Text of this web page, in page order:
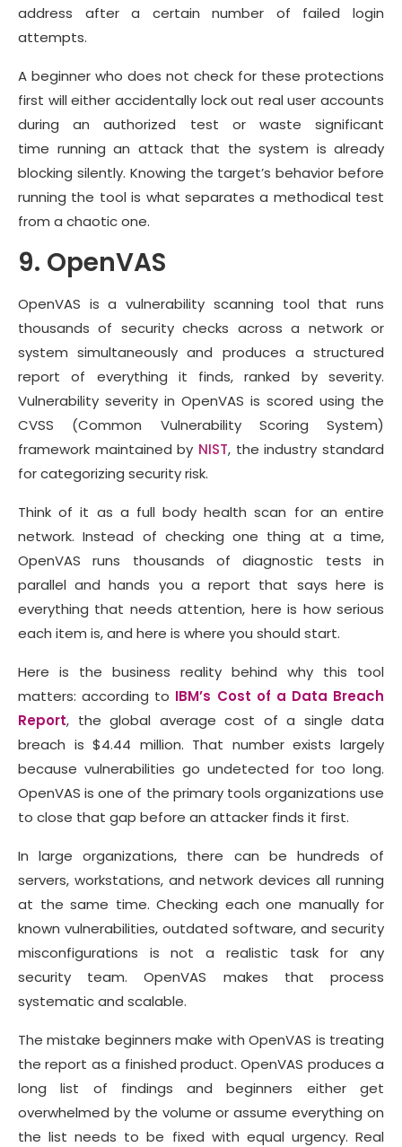
address after a certain number of failed login
attempts.
A beginner who does not check for these protections
first will either accidentally lock out real user accounts
during an authorized test or waste significant
time running an attack that the system is already
blocking silently. Knowing the target’s behavior before
running the tool is what separates a methodical test
from a chaotic one.
9. OpenVAS
OpenVAS is a vulnerability scanning tool that runs
thousands of security checks across a network or
system simultaneously and produces a structured
report of everything it finds, ranked by severity.
Vulnerability severity in OpenVAS is scored using the
CVSS (Common Vulnerability Scoring System)
framework maintained by NIST, the industry standard
for categorizing security risk.
Think of it as a full body health scan for an entire
network. Instead of checking one thing at a time,
OpenVAS runs thousands of diagnostic tests in
parallel and hands you a report that says here is
everything that needs attention, here is how serious
each item is, and here is where you should start.
Here is the business reality behind why this tool
matters: according to IBM’s Cost of a Data Breach
Report, the global average cost of a single data
breach is $4.44 million. That number exists largely
because vulnerabilities go undetected for too long.
OpenVAS is one of the primary tools organizations use
to close that gap before an attacker finds it first.
In large organizations, there can be hundreds of
servers, workstations, and network devices all running
at the same time. Checking each one manually for
known vulnerabilities, outdated software, and security
misconfigurations is not a realistic task for any
security team. OpenVAS makes that process
systematic and scalable.
The mistake beginners make with OpenVAS is treating
the report as a finished product. OpenVAS produces a
long list of findings and beginners either get
overwhelmed by the volume or assume everything on
the list needs to be fixed with equal urgency. Real